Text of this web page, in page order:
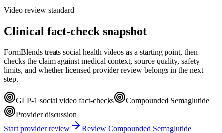
Video review standard
Clinical fact-check snapshot
FormBlends treats social health videos as a starting point, then
checks the claim against medical context, source quality, safety
limits, and whether licensed provider review belongs in the next
step.
GLP-1 social video fact-checks
Compounded Semaglutide
Provider discussion
Start provider review
Review Compounded Semaglutide